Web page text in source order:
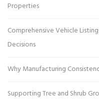
Properties
Comprehensive Vehicle
Decisions
Why Manufacturing
Supporting Tree and Shrub